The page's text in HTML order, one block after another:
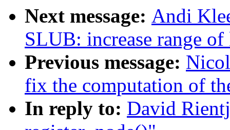
Next message: Andi
SLUB: increase range
Previous message:
fix the computation of
In reply to: David